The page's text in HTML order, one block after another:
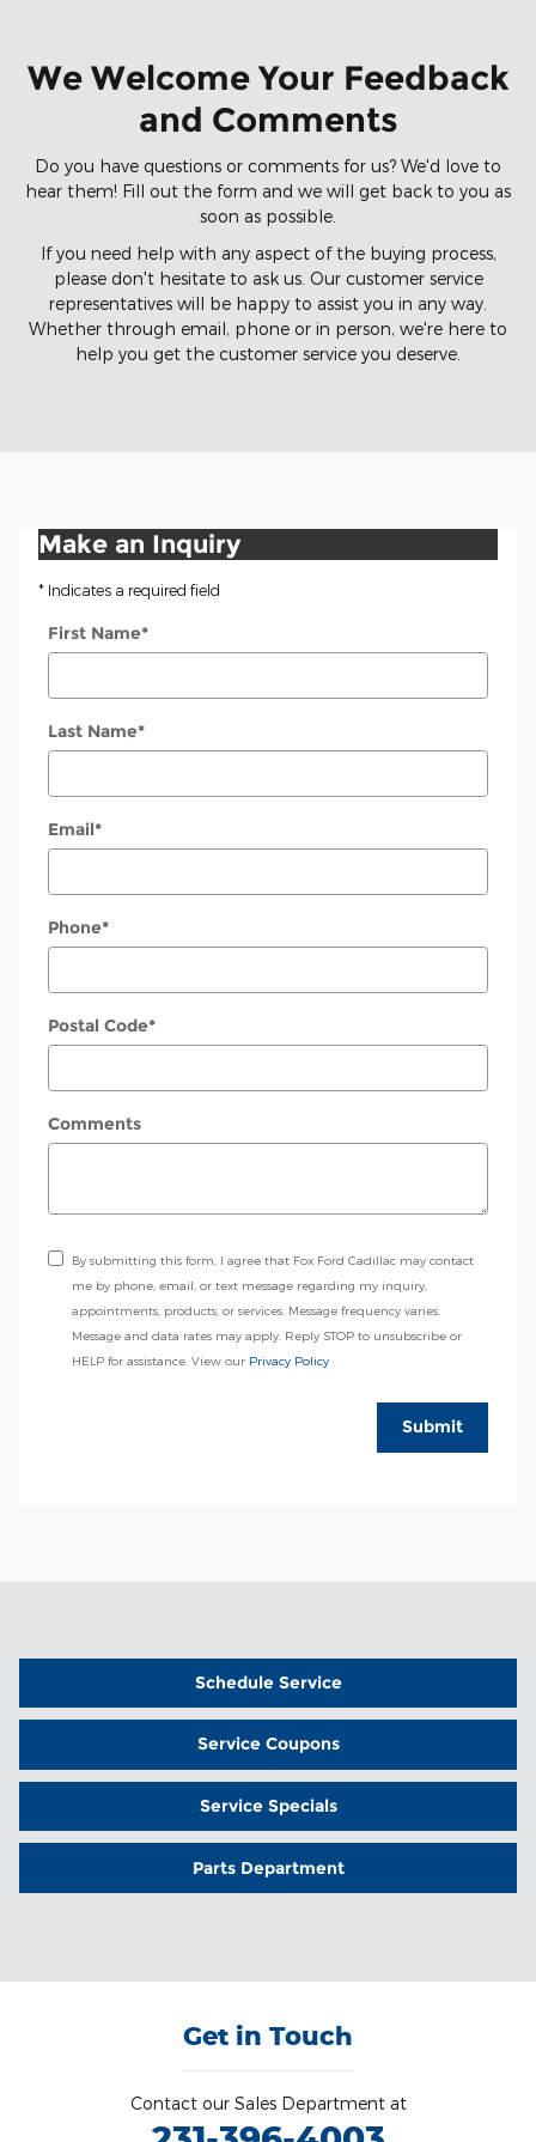
We Welcome Your Feedback
and Comments
Do you have questions or comments for us? We'd love to
hear them! Fill out the form and we will get back to you as
soon as possible.
If you need help with any aspect of the buying process,
please don't hesitate to ask us. Our customer service
representatives will be happy to assist you in any way.
Whether through email, phone or in person, we're here to
help you get the customer service you deserve.
Make an Inquiry
* Indicates a required field
First Name*
Last Name*
Email*
Phone*
Postal Code*
Comments
By submitting this form, I agree that Fox Ford Cadillac may contact
me by phone, email, or text message regarding my inquiry,
appointments, products, or services. Message frequency varies.
Message and data rates may apply. Reply STOP to unsubscribe or
HELP for assistance. View our Privacy Policy
Submit
Schedule Service
Service Coupons
Service Specials
Parts Department
Get in Touch
Contact our Sales Department at